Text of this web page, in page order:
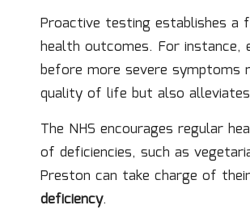
Proactive testing establishes
health outcomes. For
before more severe symptoms
quality of life but also
The NHS encourages regular
of deficiencies, such as
Preston can take charge of
deficiency.